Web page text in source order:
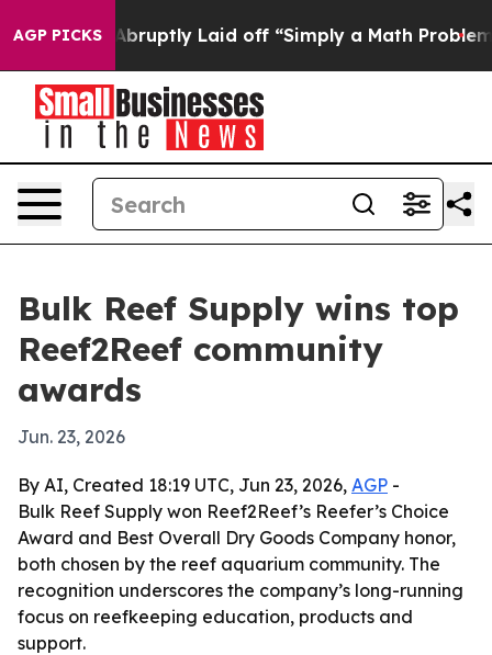
AGP PICKS
People Abruptly Laid off “Simply a Math Problem
Bulk Reef Supply wins top
Reef2Reef community
awards
Jun. 23, 2026
By AI, Created 18:19 UTC, Jun 23, 2026, AGP -
Bulk Reef Supply won Reef2Reef’s Reefer’s Choice
Award and Best Overall Dry Goods Company honor,
both chosen by the reef aquarium community. The
recognition underscores the company’s long-running
focus on reefkeeping education, products and
support.